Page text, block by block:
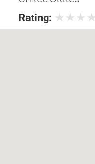
Rating: ★ ★ ★ ★